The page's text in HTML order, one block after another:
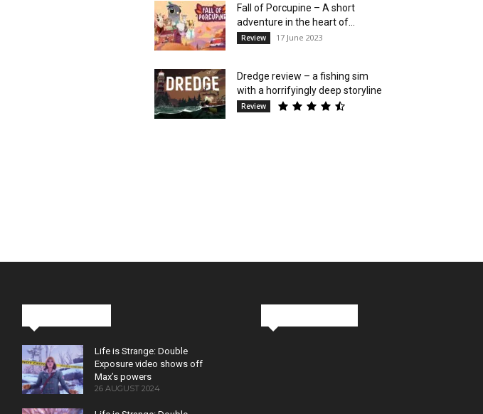
Fall of Porcupine – A short
adventure in the heart of...
Review 17 June 2023
Dredge review – a fishing sim
with a horrifyingly deep storyline
Review
Life is Strange: Double
Exposure video shows off
Max’s powers
26 AUGUST 2024